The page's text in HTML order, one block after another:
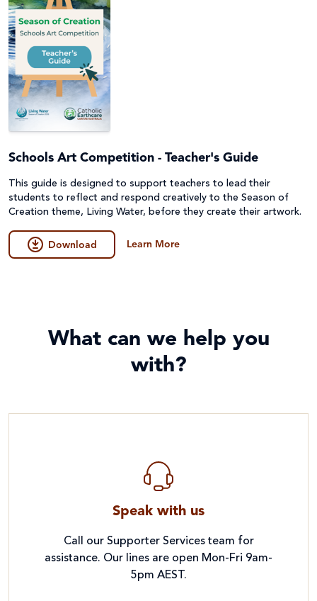
Schools Art Competition - Teacher's Guide
This guide is designed to support teachers to lead their
students to reflect and respond creatively to the Season of
Creation theme, Living Water, before they create their artwork.
Download Learn More
What can we help you
with?
Speak with us
Call our Supporter Services team for
assistance. Our lines are open Mon-Fri 9am-
5pm AEST.